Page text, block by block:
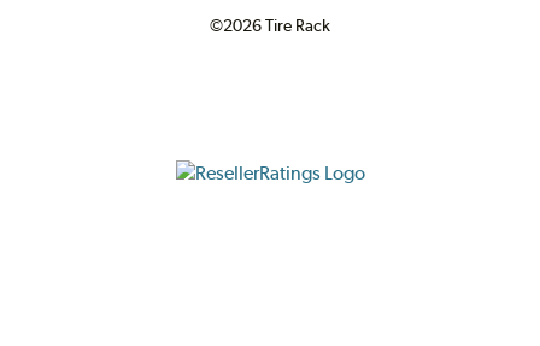
©2026 Tire Rack
ResellerRatings